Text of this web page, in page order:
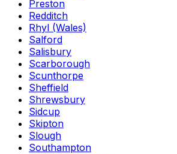
Preston
Redditch
Rhyl (Wales)
Salford
Salisbury
Scarborough
Scunthorpe
Sheffield
Shrewsbury
Sidcup
Skipton
Slough
Southampton